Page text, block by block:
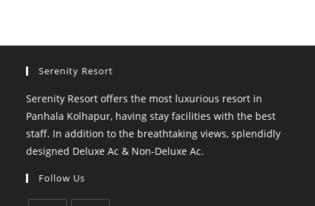
Serenity Resort
Serenity Resort offers the most luxurious resort in
Panhala Kolhapur, having stay facilities with the best
staff. In addition to the breathtaking views, splendidly
designed Deluxe Ac & Non-Deluxe Ac.
Follow Us